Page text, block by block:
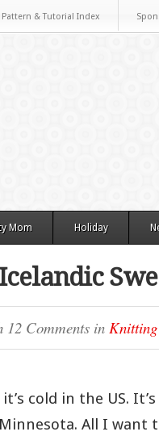
Pattern & Tutorial Index
Mom Holiday
12 Comments in Knitting
cold in the US.
All I want